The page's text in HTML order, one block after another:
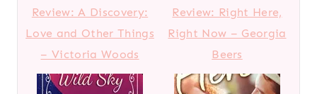
Review: A Discovery:
Love and Other Things
– Victoria Woods
Review: Right Here,
Right Now – Georgia
Beers